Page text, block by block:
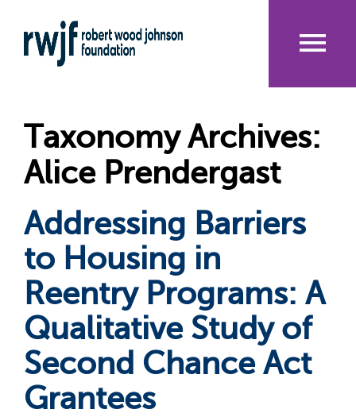
to
main
Taxonomy Archives:
Alice Prendergast
Addressing Barriers
to Housing in
Reentry Programs: A
Qualitative Study of
Second Chance Act
Grantees